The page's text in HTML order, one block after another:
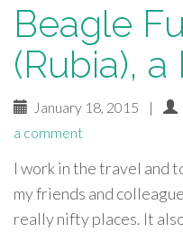
Beagle
(Rubia), a
January 18, 2015 |
a comment
I work in the travel and
my friends and
really nifty places. It